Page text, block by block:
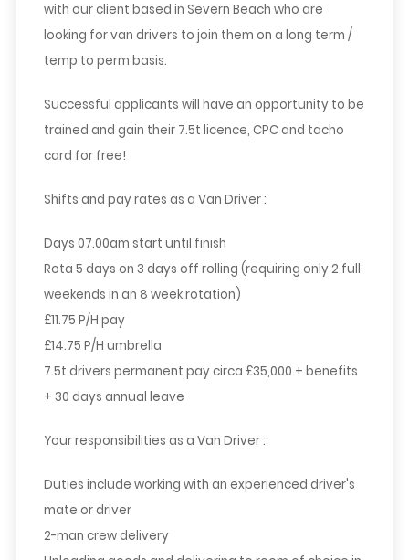
with our client based in Severn Beach who are
looking for van drivers to join them on a long term /
temp to perm basis.
Successful applicants will have an opportunity to be
trained and gain their 7.5t licence, CPC and tacho
card for free!
Shifts and pay rates as a Van Driver :
Days 07.00am start until finish
Rota 5 days on 3 days off rolling (requiring only 2 full
weekends in an 8 week rotation)
£11.75 P/H pay
£14.75 P/H umbrella
7.5t drivers permanent pay circa £35,000 + benefits
+ 30 days annual leave
Your responsibilities as a Van Driver :
Duties include working with an experienced driver's
mate or driver
2-man crew delivery